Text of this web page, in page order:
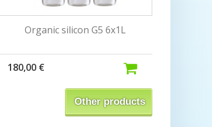
Organic silicon G5 6x1L
180,00 €
Other products